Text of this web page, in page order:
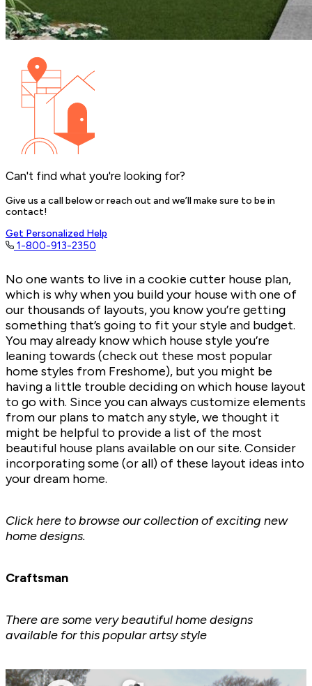
Can't find what you're looking for?
Give us a call below or reach out and we’ll make sure to be in
contact!
Get Personalized Help
1-800-913-2350
No one wants to live in a cookie cutter house plan,
which is why when you build your house with one of
our thousands of layouts, you know you’re getting
something that’s going to fit your style and budget.
You may already know which house style you’re
leaning towards (check out these most popular
home styles from Freshome), but you might be
having a little trouble deciding on which house layout
to go with. Since you can always customize elements
from our plans to match any style, we thought it
might be helpful to provide a list of the most
beautiful house plans available on our site. Consider
incorporating some (or all) of these layout ideas into
your dream home.
Click here to browse our collection ofexciting new
home designs.
Craftsman
There are some very beautiful home designs
available for this popular artsy style